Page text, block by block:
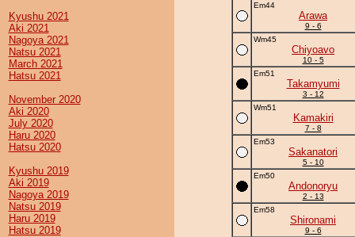
Kyushu 2021
Aki 2021
Nagoya 2021
Natsu 2021
March 2021
Hatsu 2021
November 2020
Aki 2020
July 2020
Haru 2020
Hatsu 2020
Kyushu 2019
Aki 2019
Nagoya 2019
Natsu 2019
Haru 2019
Hatsu 2019
Em44
Arawa
9 - 6
Wm45
Chiyoavo
10 - 5
Em51
Takamyumi
3 - 12
Wm51
Kamakiri
7 - 8
Em53
Sakanatori
5 - 10
Em50
Andonoryu
2 - 13
Em58
Shironami
9 - 6